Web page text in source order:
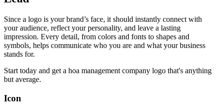
Since a logo is your brand’s face, it should instantly connect with
your audience, reflect your personality, and leave a lasting
impression. Every detail, from colors and fonts to shapes and
symbols, helps communicate who you are and what your business
stands for.
Start today and get a hoa management company logo that's anything
but average.
Icon